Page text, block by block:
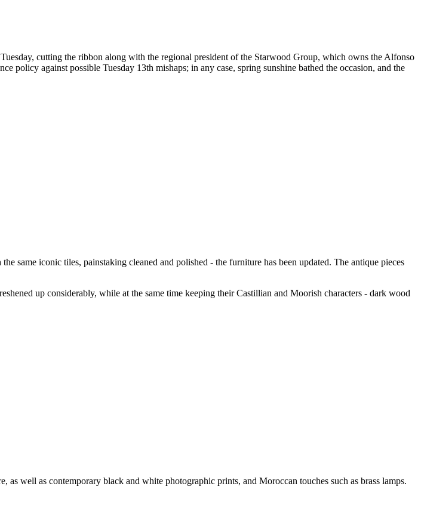
cutting the ribbon along with the regional president of the Starwood Group, which owns the Alfonso
policy against possible Tuesday 13th mishaps; in any case, spring sunshine bathed the occasion, and the
same iconic tiles, painstaking cleaned and polished - the furniture has been updated. The antique pieces
up considerably, while at the same time keeping their Castillian and Moorish characters - dark wood
well as contemporary black and white photographic prints, and Moroccan touches such as brass lamps.